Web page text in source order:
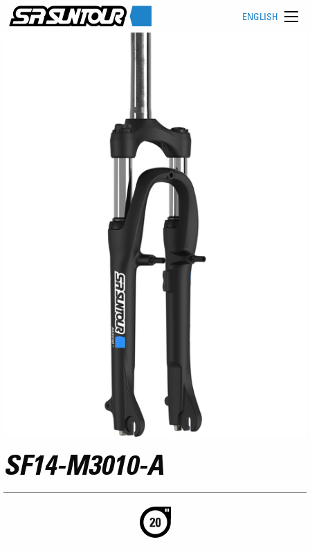
ENGLISH
SF14-M3010-A